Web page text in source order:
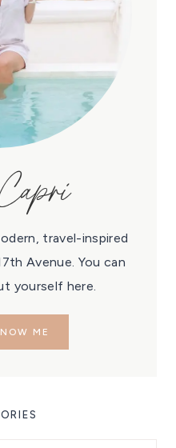
travel-inspired
Avenue. You can
yourself here.
ME